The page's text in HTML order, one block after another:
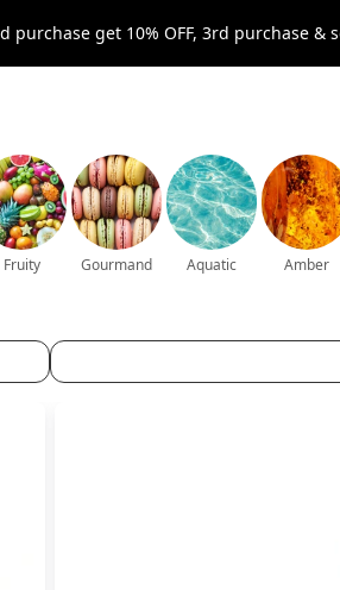
get 10% OFF, 3rd purchase &
Fruity Gourmand Aquatic Amber